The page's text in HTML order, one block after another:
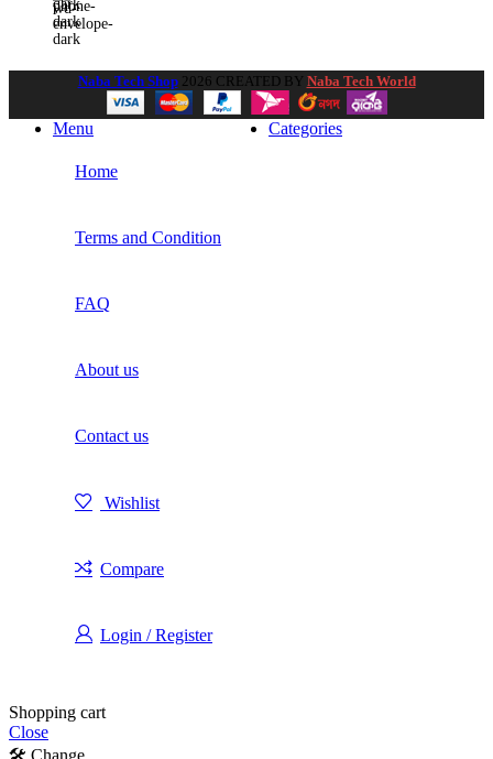
Naba Tech Shop 2026 CREATED BY Naba Tech World
Menu Categories
Home
Terms and Condition
FAQ
About us
Contact us
Wishlist
Compare
Login / Register
Shopping cart
Close
🛠️ Change